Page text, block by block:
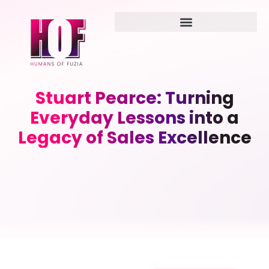
Stuart Pearce: Turning
Everyday Lessons into a
Legacy of Sales Excellence